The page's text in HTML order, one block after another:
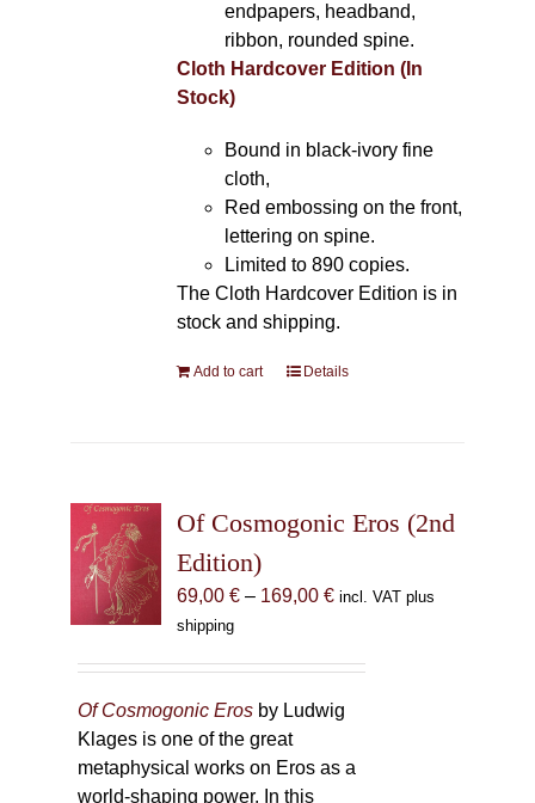
endpapers, headband,
ribbon, rounded spine.
Cloth Hardcover Edition (In
Stock)
Bound in black-ivory fine
cloth,
Red embossing on the front,
lettering on spine.
Limited to 890 copies.
The Cloth Hardcover Edition is in
stock and shipping.
Add to cart Details
Of Cosmogonic Eros (2nd
Edition)
69,00 € – 169,00 €Price
169,00 €
incl. VAT plus
shipping
Of Cosmogonic Eros by Ludwig
Klages is one of the great
metaphysical works on Eros as a
world-shaping power. In this